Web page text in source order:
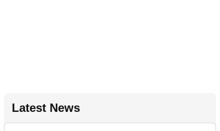
Latest News